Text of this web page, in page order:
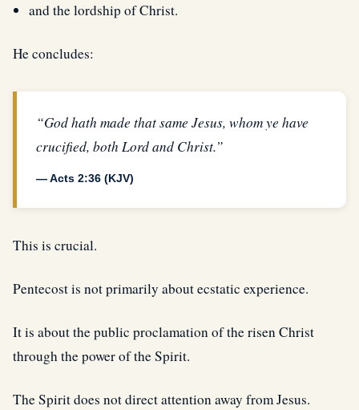
and the lordship of Christ.
He concludes:
“God hath made that same Jesus, whom ye have
crucified, both Lord and Christ.”
— Acts 2:36 (KJV)
This is crucial.
Pentecost is not primarily about ecstatic experience.
It is about the public proclamation of the risen Christ
through the power of the Spirit.
The Spirit does not direct attention away from Jesus.